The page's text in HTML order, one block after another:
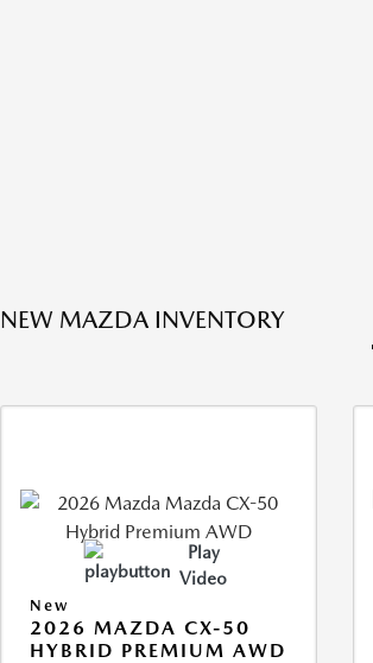
NEW MAZDA INVENTORY
Play
Video
New
2026 MAZDA CX-50
HYBRID PREMIUM AWD